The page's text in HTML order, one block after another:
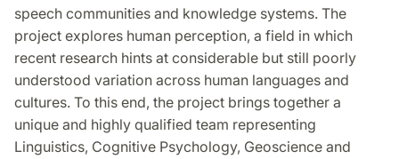
speech communities and knowledge systems. The
project explores human perception, a field in which
recent research hints at considerable but still poorly
understood variation across human languages and
cultures. To this end, the project brings together a
unique and highly qualified team representing
Linguistics, Cognitive Psychology, Geoscience and